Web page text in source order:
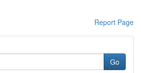
Report Page
Go